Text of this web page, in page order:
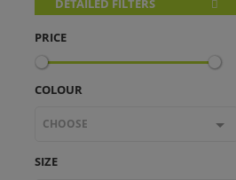
DETAILED FILTERS
PRICE
COLOUR
CHOOSE
SIZE